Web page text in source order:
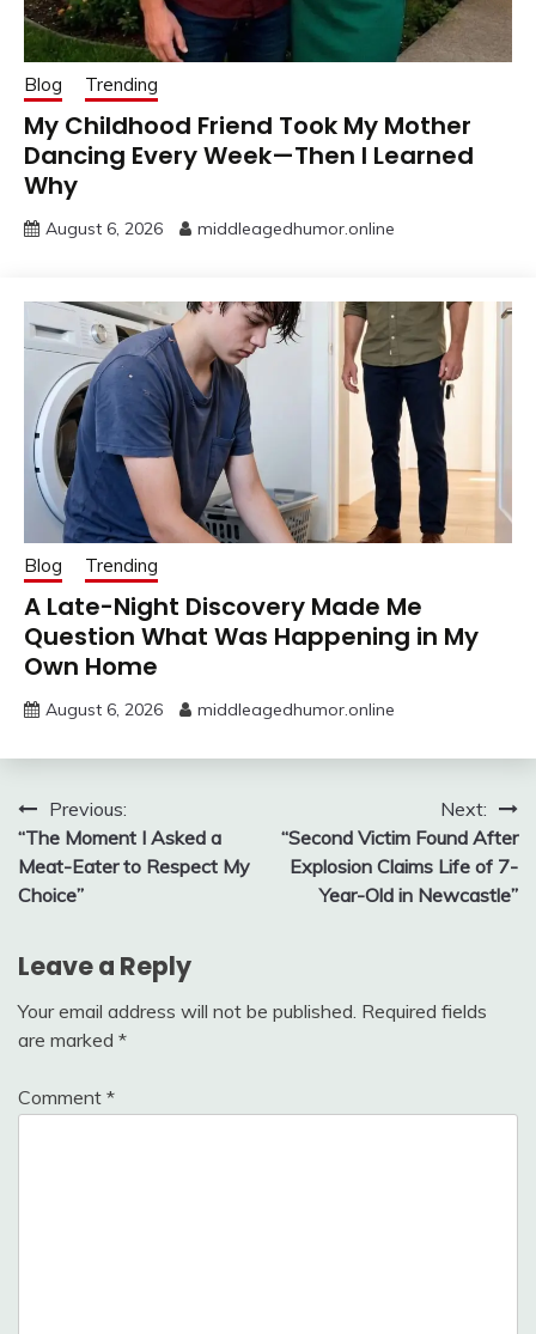
Blog Trending
My Childhood Friend Took My Mother
Dancing Every Week—Then I Learned
Why
August 6, 2026 middleagedhumor.online
Blog Trending
A Late-Night Discovery Made Me
Question What Was Happening in My
Own Home
August 6, 2026 middleagedhumor.online
Post
navigation
Previous:
“The Moment I Asked a
Meat-Eater to Respect My
Choice”
Next:
“Second Victim Found After
Explosion Claims Life of 7-
Year-Old in Newcastle”
Leave a Reply
Your email address will not be published. Required fields
are marked *
Comment *